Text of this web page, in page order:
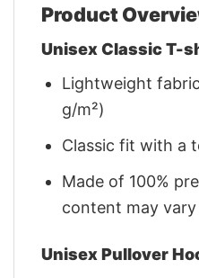
Product
Unisex Classic T-
Lightweight
g/m²)
Classic fit with a
Made of 100%
content may
Unisex Pullover